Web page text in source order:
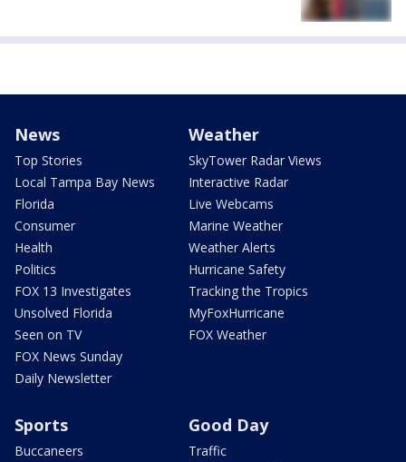
News
Top Stories
Local Tampa Bay News
Florida
Consumer
Health
Politics
FOX 13 Investigates
Unsolved Florida
Seen on TV
FOX News Sunday
Daily Newsletter
Weather
SkyTower Radar Views
Interactive Radar
Live Webcams
Marine Weather
Weather Alerts
Hurricane Safety
Tracking the Tropics
MyFoxHurricane
FOX Weather
Sports
Buccaneers
Good Day
Traffic